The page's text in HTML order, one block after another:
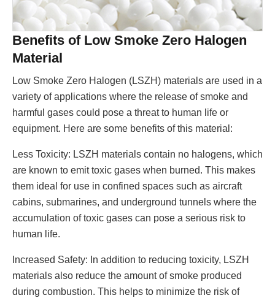
Benefits of Low Smoke Zero Halogen
Material
Low Smoke Zero Halogen (LSZH) materials are used in a
variety of applications where the release of smoke and
harmful gases could pose a threat to human life or
equipment. Here are some benefits of this material:
Less Toxicity: LSZH materials contain no halogens, which
are known to emit toxic gases when burned. This makes
them ideal for use in confined spaces such as aircraft
cabins, submarines, and underground tunnels where the
accumulation of toxic gases can pose a serious risk to
human life.
Increased Safety: In addition to reducing toxicity, LSZH
materials also reduce the amount of smoke produced
during combustion. This helps to minimize the risk of